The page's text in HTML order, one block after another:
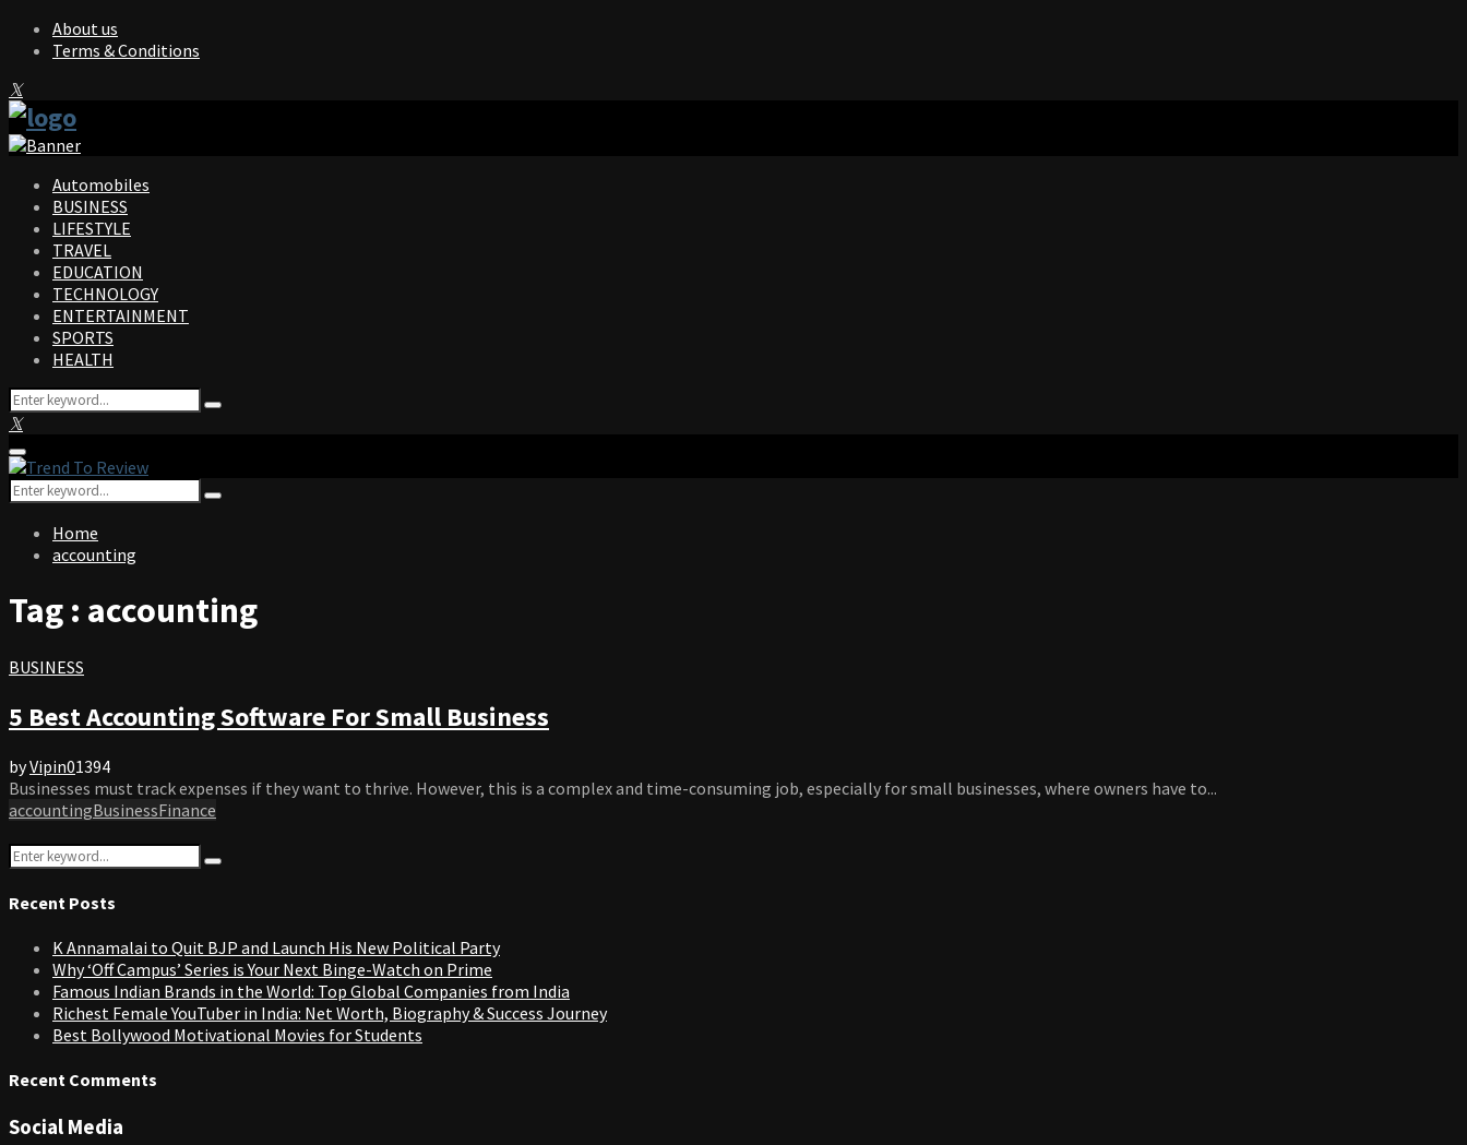
About us
Terms & Conditions
Facebook
Twitter
Instagram
Pinterest
Linkedin
Youtube
Automobiles
BUSINESS
LIFESTYLE
TRAVEL
EDUCATION
TECHNOLOGY
ENTERTAINMENT
SPORTS
HEALTH
Search
for:
Search
Facebook
Twitter
Instagram
Pinterest
Linkedin
Youtube
Primary
Menu
Search
for:
Search
Home
accounting
Tag : accounting
BUSINESS
5 Best Accounting Software For Small Business
byVipin01394
Businesses must track expenses if they want to thrive. However, this is a complex and time-consuming job, especially for small businesses, where owners have to...
accountingBusinessFinance
Search
for:
Search
Recent Posts
K Annamalai to Quit BJP and Launch His New Political Party
Why ‘Off Campus’ Series is Your Next Binge-Watch on Prime
Famous Indian Brands in the World: Top Global Companies from India
Richest Female YouTuber in India: Net Worth, Biography & Success Journey
Best Bollywood Motivational Movies for Students
Recent Comments
Social Media